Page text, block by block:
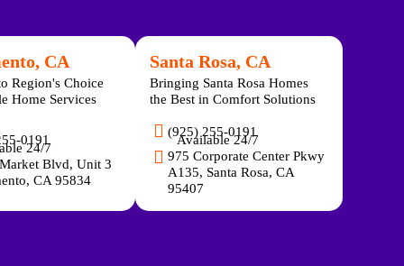
CA
Region's Choice
Home Services
0191
24/7
Blvd, Unit 3
CA 95834
Santa Rosa, CA
Bringing Santa Rosa Homes
the Best in Comfort Solutions
(925) 255-0191
Available 24/7
975 Corporate Center Pkwy
A135, Santa Rosa, CA
95407